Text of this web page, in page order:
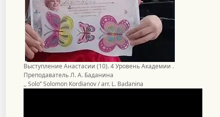
Выступление Анастасии (10). 4 Уровень Академии .
Преподаватель Л. А. Баданина
,, Solo’’ Solomon Kordianov / arr. L. Badanina